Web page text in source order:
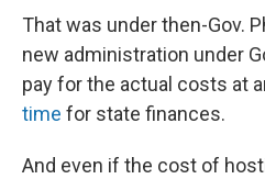
That was under then-Gov.
new administration under
pay for the actual costs at
time for state finances.
And even if the cost of